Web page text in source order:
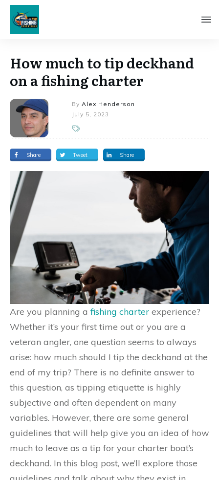
How much to tip deckhand
on a fishing charter
By Alex Henderson
July 5, 2023
Share Tweet Share
Are you planning afishing charter experience?
Whether it’s your first time out or you are a
veteran angler, one question seems to always
arise: how much should I tip the deckhand at the
end of my trip? There is no definite answer to
this question, as tipping etiquette is highly
subjective and often dependent on many
variables. However, there are some general
guidelines that will help give you an idea of how
much to leave as a tip for your charter boat’s
deckhand. In this blog post, we’ll explore those